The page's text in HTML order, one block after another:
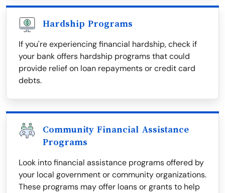
Hardship Programs
If you're experiencing financial hardship, check if
your bank offers hardship programs that could
provide relief on loan repayments or credit card
debts.
Community Financial Assistance
Programs
Look into financial assistance programs offered by
your local government or community organizations.
These programs may offer loans or grants to help